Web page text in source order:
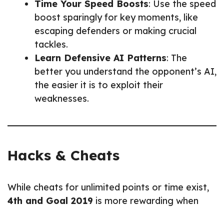
Time Your Speed Boosts: Use the speed
boost sparingly for key moments, like
escaping defenders or making crucial
tackles.
Learn Defensive AI Patterns: The
better you understand the opponent’s AI,
the easier it is to exploit their
weaknesses.
Hacks & Cheats
While cheats for unlimited points or time exist,
4th and Goal 2019 is more rewarding when